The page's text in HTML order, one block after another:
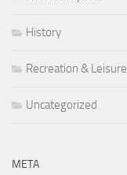
History
Recreation & Leisure
Uncategorized
META